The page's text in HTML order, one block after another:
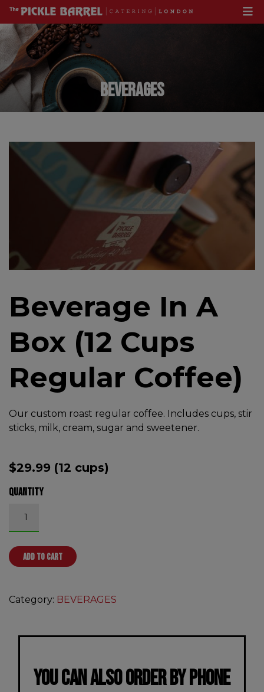
BEVERAGES
Beverage In A
Box (12 Cups
Regular Coffee)
Our custom roast regular coffee. Includes cups, stir
sticks, milk, cream, sugar and sweetener.
$29.99 (12 cups)
Quantity
ADD TO CART
Category: BEVERAGES
YOU CAN ALSO ORDER BY PHONE